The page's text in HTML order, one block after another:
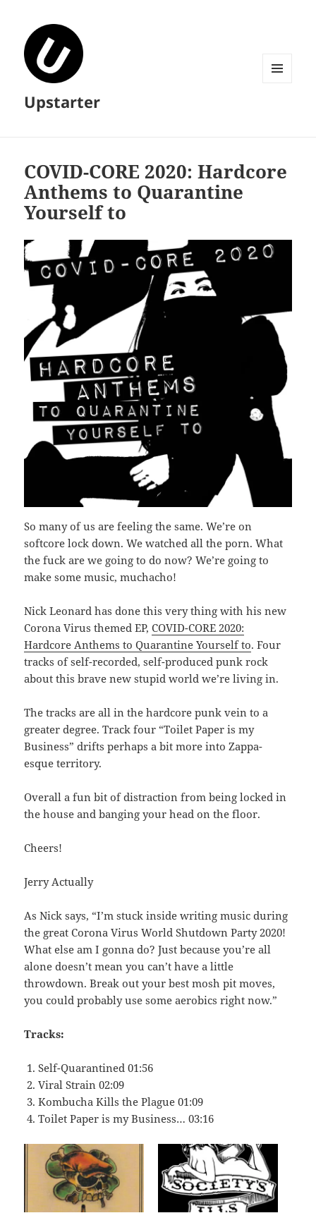
Upstarter
COVID​-​CORE 2020: Hardcore
Anthems to Quarantine
Yourself to
So many of us are feeling the same. We’re on
softcore lock down. We watched all the porn. What
the fuck are we going to do now? We’re going to
make some music, muchacho!
Nick Leonard has done this very thing with his new
Corona Virus themed EP,COVID​-​CORE 2020:
Hardcore Anthems to Quarantine Yourself to. Four
tracks of self-recorded, self-produced punk rock
about this brave new stupid world we’re living in.
The tracks are all in the hardcore punk vein to a
greater degree. Track four “Toilet Paper is my
Business” drifts perhaps a bit more into Zappa-
esque territory.
Overall a fun bit of distraction from being locked in
the house and banging your head on the floor.
Cheers!
Jerry Actually
As Nick says, “I’m stuck inside writing music during
the great Corona Virus World Shutdown Party 2020!
What else am I gonna do? Just because you’re all
alone doesn’t mean you can’t have a little
throwdown. Break out your best mosh pit moves,
you could probably use some aerobics right now.”
Tracks:
Self-Quarantined 01:56
Viral Strain 02:09
Kombucha Kills the Plague 01:09
Toilet Paper is my Business… 03:16